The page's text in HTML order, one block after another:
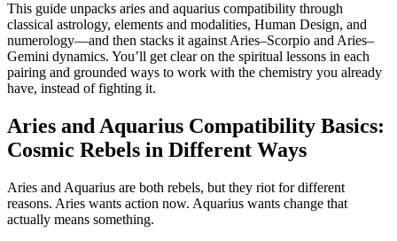
This guide unpacks aries and aquarius compatibility through
classical astrology, elements and modalities, Human Design, and
numerology—and then stacks it against Aries–Scorpio and Aries–
Gemini dynamics. You’ll get clear on the spiritual lessons in each
pairing and grounded ways to work with the chemistry you already
have, instead of fighting it.
Aries and Aquarius Compatibility Basics:
Cosmic Rebels in Different Ways
Aries and Aquarius are both rebels, but they riot for different
reasons. Aries wants action now. Aquarius wants change that
actually means something.